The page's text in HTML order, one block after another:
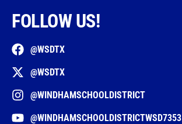
FOLLOW US!
@WSDTX
@WSDTX
@WINDHAMSCHOOLDISTRICT
@WINDHAMSCHOOLDISTRICTWSD7353